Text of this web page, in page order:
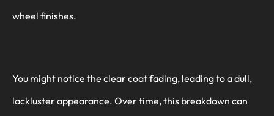
wheel finishes.
You might notice the clear coat fading, leading to a dull,
lackluster appearance. Over time, this breakdown can